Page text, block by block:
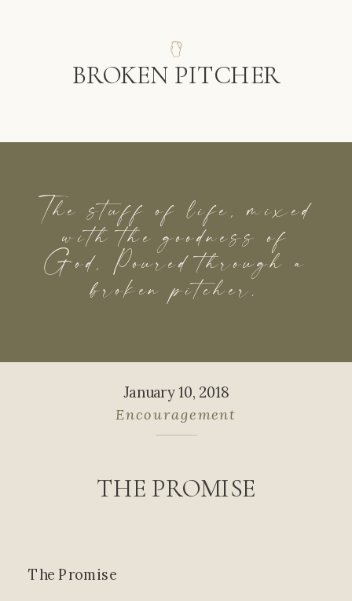
BROKEN PITCHER
The stuff of life, mixed
with the goodness of
God, Poured through a
broken pitcher.
Encouragement
January 10, 2018
The Promise
THE PROMISE